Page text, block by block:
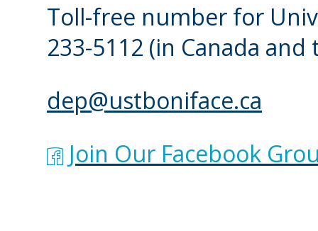
Toll-free number for
233-5112 (in Canada
dep@ustboniface.ca
Join Our Facebook